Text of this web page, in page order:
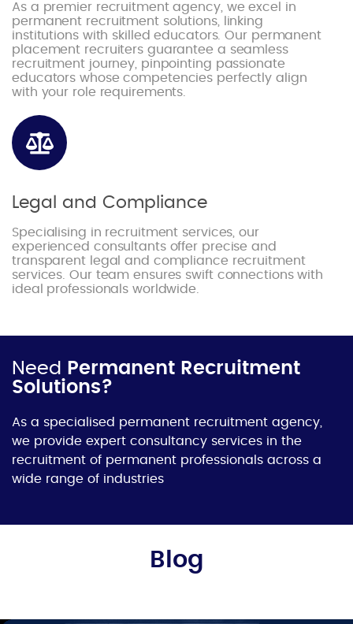
As a premier recruitment agency, we excel in
permanent recruitment solutions, linking
institutions with skilled educators. Our permanent
placement recruiters guarantee a seamless
recruitment journey, pinpointing passionate
educators whose competencies perfectly align
with your role requirements.
Legal and Compliance
Specialising in recruitment services, our
experienced consultants offer precise and
transparent legal and compliance recruitment
services. Our team ensures swift connections with
ideal professionals worldwide.
Need
Permanent Recruitment
Solutions?
As a specialised permanent recruitment agency,
we provide expert consultancy services in the
recruitment of permanent professionals across a
wide range of industries
Blog